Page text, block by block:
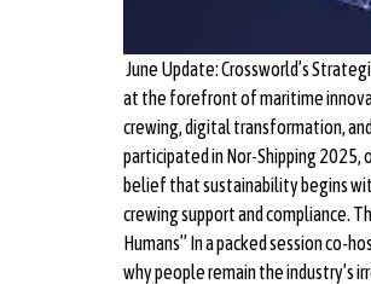
June Update: Crossworld’s
at the forefront of maritime
crewing, digital transformation,
participated in Nor-Shipping
belief that sustainability begins
crewing support and compliance.
Humans” In a packed session co-
why people remain the industry’s